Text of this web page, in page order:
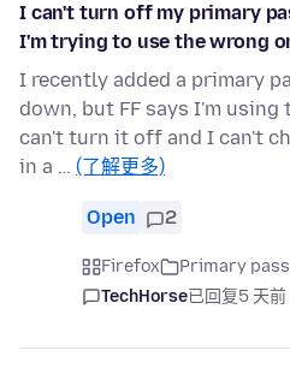
I can't turn off my primary
I'm trying to use the wrong
I recently added a primary
down, but FF says I'm using
can't turn it off and I can't
in a … (了解更多)
Open 2
Firefox Primary
TechHorse已回复5 天前